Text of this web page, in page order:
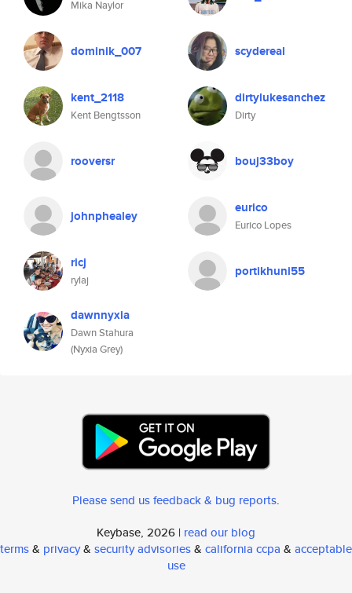
Mika Naylor
dominik_007 scydereal
kent_2118
Kent Bengtsson
dirtylukesanchez
Dirty
rooversr bouj33boy
johnphealey eurico
Eurico Lopes
ricj
rylaj
portikhuni55
dawnnyxia
Dawn Stahura
(Nyxia Grey)
Please send us feedback & bug reports.
Keybase, 2026 | read our blog
terms& privacy& security advisories& california ccpa & acceptable
use